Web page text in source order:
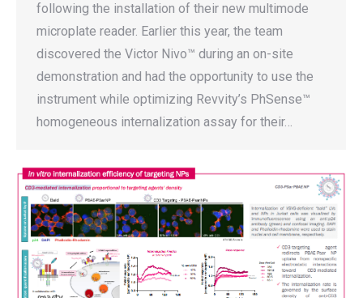
following the installation of their new multimode
microplate reader. Earlier this year, the team
discovered the Victor Nivo™ during an on-site
demonstration and had the opportunity to use the
instrument while optimizing Revvity’s PhSense™
homogeneous internalization assay for their…